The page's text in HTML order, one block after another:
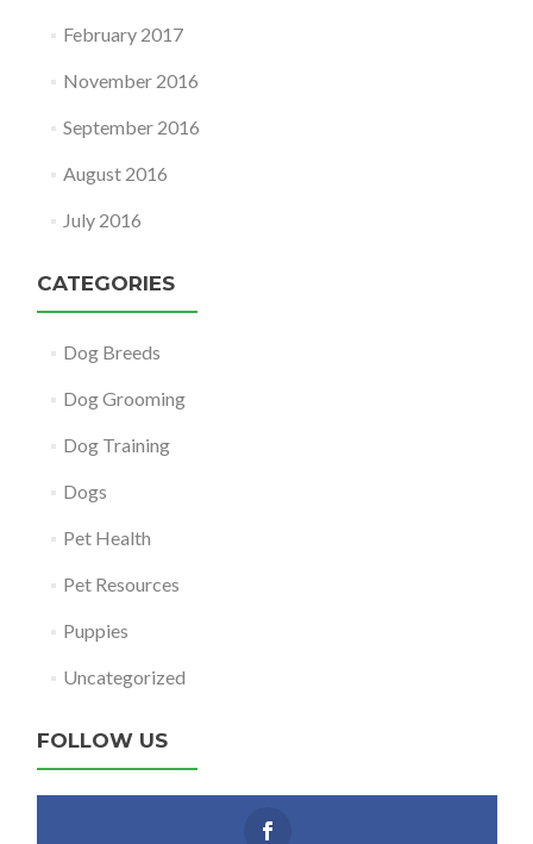
February 2017
November 2016
September 2016
August 2016
July 2016
CATEGORIES
Dog Breeds
Dog Grooming
Dog Training
Dogs
Pet Health
Pet Resources
Puppies
Uncategorized
FOLLOW US